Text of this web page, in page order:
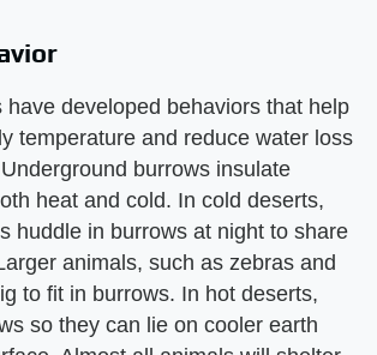
have developed behaviors that help
temperature and reduce water loss
burrows insulate
heat and cold. In cold deserts,
huddle in burrows at night to share
animals, such as zebras and
to fit in burrows. In hot deserts,
so they can lie on cooler earth